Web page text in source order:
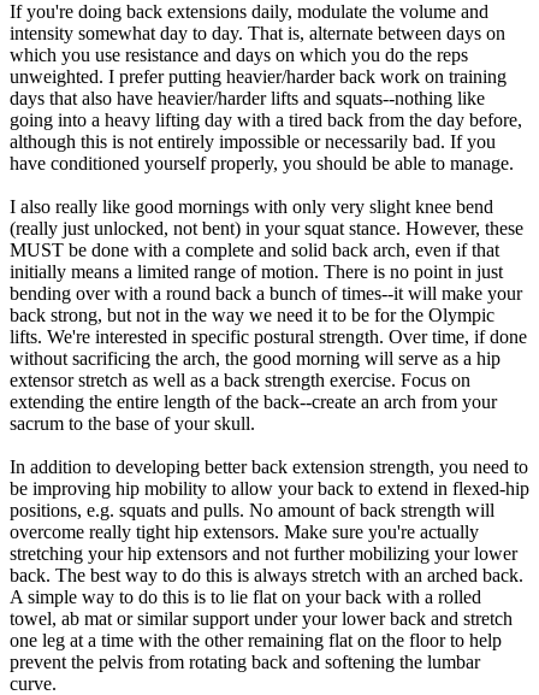
If you're doing back extensions daily, modulate the volume and
intensity somewhat day to day. That is, alternate between days on
which you use resistance and days on which you do the reps
unweighted. I prefer putting heavier/harder back work on training
days that also have heavier/harder lifts and squats--nothing like
going into a heavy lifting day with a tired back from the day before,
although this is not entirely impossible or necessarily bad. If you
have conditioned yourself properly, you should be able to manage.
I also really like good mornings with only very slight knee bend
(really just unlocked, not bent) in your squat stance. However, these
MUST be done with a complete and solid back arch, even if that
initially means a limited range of motion. There is no point in just
bending over with a round back a bunch of times--it will make your
back strong, but not in the way we need it to be for the Olympic
lifts. We're interested in specific postural strength. Over time, if done
without sacrificing the arch, the good morning will serve as a hip
extensor stretch as well as a back strength exercise. Focus on
extending the entire length of the back--create an arch from your
sacrum to the base of your skull.
In addition to developing better back extension strength, you need to
be improving hip mobility to allow your back to extend in flexed-hip
positions, e.g. squats and pulls. No amount of back strength will
overcome really tight hip extensors. Make sure you're actually
stretching your hip extensors and not further mobilizing your lower
back. The best way to do this is always stretch with an arched back.
A simple way to do this is to lie flat on your back with a rolled
towel, ab mat or similar support under your lower back and stretch
one leg at a time with the other remaining flat on the floor to help
prevent the pelvis from rotating back and softening the lumbar
curve.